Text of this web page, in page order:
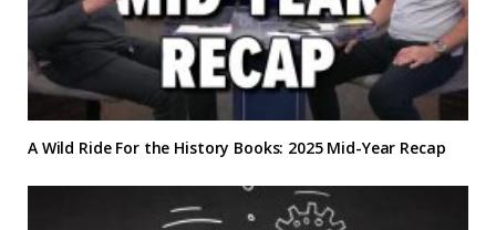
A Wild Ride For the History Books: 2025 Mid-Year Recap